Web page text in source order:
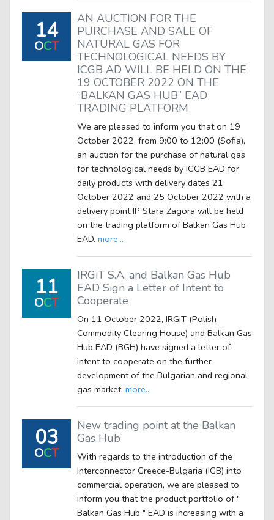
14
OCT
AN AUCTION FOR THE
PURCHASE AND SALE OF
NATURAL GAS FOR
TECHNOLOGICAL NEEDS BY
ICGB AD WILL BE HELD ON THE
19 OCTOBER 2022 ON THE
“BALKAN GAS HUB” EAD
TRADING PLATFORM
We are pleased to inform you that on 19
October 2022, from 9:00 to 12:00 (Sofia),
an auction for the purchase of natural gas
for technological needs by ICGB EAD for
daily products with delivery dates 21
October 2022 and 25 October 2022 with a
delivery point IP Stara Zagora will be held
on the trading platform of Balkan Gas Hub
EAD. more...
11
OCT
IRGiT S.A. and Balkan Gas Hub
EAD Sign a Letter of Intent to
Cooperate
On 11 October 2022, IRGiT (Polish
Commodity Clearing House) and Balkan Gas
Hub EAD (BGH) have signed a letter of
intent to cooperate on the further
development of the Bulgarian and regional
gas market. more...
03
OCT
New trading point at the Balkan
Gas Hub
With regards to the introduction of the
Interconnector Greece-Bulgaria (IGB) into
commercial operation, we are pleased to
inform you that the product portfolio of "
Balkan Gas Hub " EAD is increasing with a